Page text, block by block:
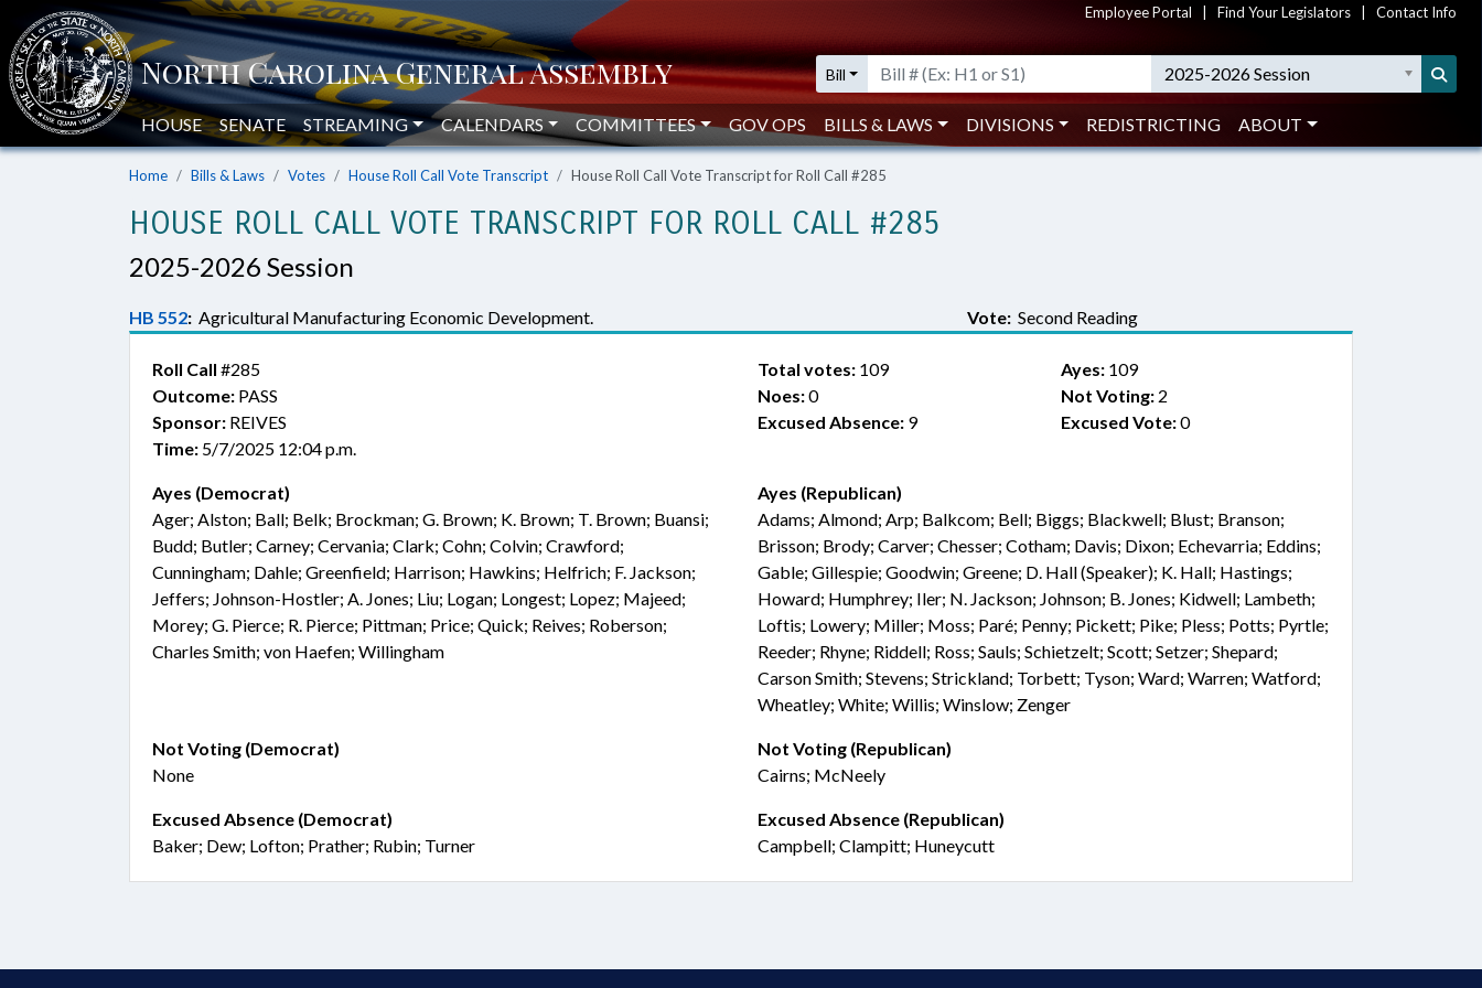
Employee Portal Find Your Legislators Contact Info
Bill 2025-2026 Session
HOUSE SENATE STREAMING CALENDARS COMMITTEES GOV OPS BILLS & LAWS DIVISIONS REDISTRICTING ABOUT
Home Bills & Laws Votes House Roll Call Vote Transcript House Roll Call Vote Transcript for Roll Call #285
HOUSE ROLL CALL VOTE TRANSCRIPT FOR ROLL CALL #285
2025-2026 Session
HB 552: Agricultural Manufacturing Economic Development. Vote: Second Reading
Roll Call #285
Outcome: PASS
Sponsor: REIVES
Time: 5/7/2025 12:04 p.m.
Total votes: 109 Ayes:109
Noes:0 Not Voting:2
Excused Absence: 9 Excused Vote:0
Ayes (Democrat)
Ager; Alston; Ball; Belk; Brockman; G. Brown; K. Brown; T. Brown; Buansi;
Budd; Butler; Carney; Cervania; Clark; Cohn; Colvin; Crawford;
Cunningham; Dahle; Greenfield; Harrison; Hawkins; Helfrich; F. Jackson;
Jeffers; Johnson-Hostler; A. Jones; Liu; Logan; Longest; Lopez; Majeed;
Morey; G. Pierce; R. Pierce; Pittman; Price; Quick; Reives; Roberson;
Charles Smith; von Haefen; Willingham
Ayes (Republican)
Adams; Almond; Arp; Balkcom; Bell; Biggs; Blackwell; Blust; Branson;
Brisson; Brody; Carver; Chesser; Cotham; Davis; Dixon; Echevarria; Eddins;
Gable; Gillespie; Goodwin; Greene; D. Hall (Speaker); K. Hall; Hastings;
Howard; Humphrey; Iler; N. Jackson; Johnson; B. Jones; Kidwell; Lambeth;
Loftis; Lowery; Miller; Moss; Paré; Penny; Pickett; Pike; Pless; Potts; Pyrtle;
Reeder; Rhyne; Riddell; Ross; Sauls; Schietzelt; Scott; Setzer; Shepard;
Carson Smith; Stevens; Strickland; Torbett; Tyson; Ward; Warren; Watford;
Wheatley; White; Willis; Winslow; Zenger
Not Voting (Democrat)
None
Not Voting (Republican)
Cairns; McNeely
Excused Absence (Democrat)
Baker; Dew; Lofton; Prather; Rubin; Turner
Excused Absence (Republican)
Campbell; Clampitt; Huneycutt